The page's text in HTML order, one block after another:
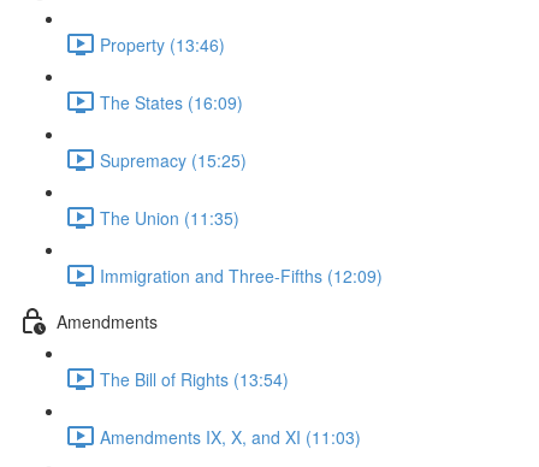
Property (13:46)
The States (16:09)
Supremacy (15:25)
The Union (11:35)
Immigration and Three-Fifths (12:09)
Amendments
The Bill of Rights (13:54)
Amendments IX, X, and XI (11:03)